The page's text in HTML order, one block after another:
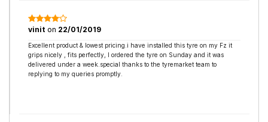
vinit on 22/01/2019
Excellent product & lowest pricing.i have installed this tyre on my Fz it
grips nicely , fits perfectly, I ordered the tyre on Sunday and it was
delivered under a week.special thanks to the tyremarket team to
replying to my queries promptly.